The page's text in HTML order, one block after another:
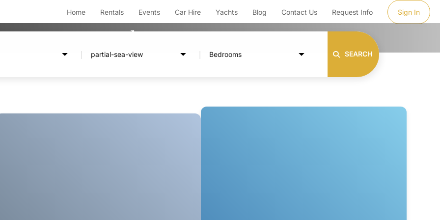
Home Rentals Events Car Hire Yachts Blog Contact Us Request Info Sign In
Rentals
partial-sea-view Bedrooms SEARCH